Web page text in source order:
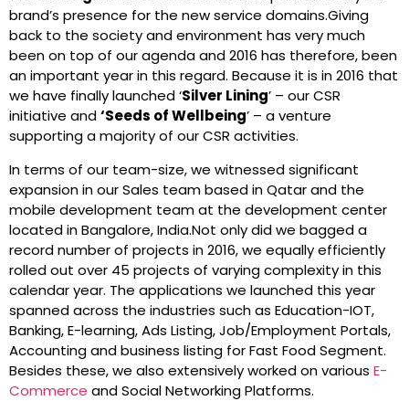
brand’s presence for the new service domains.Giving
back to the society and environment has very much
been on top of our agenda and 2016 has therefore, been
an important year in this regard. Because it is in 2016 that
we have finally launched ‘Silver Lining’ – our CSR
initiative and‘Seeds of Wellbeing’ – a venture
supporting a majority of our CSR activities.
In terms of our team-size, we witnessed significant
expansion in our Sales team based in Qatar and the
mobile development team at the development center
located in Bangalore, India.Not only did we bagged a
record number of projects in 2016, we equally efficiently
rolled out over 45 projects of varying complexity in this
calendar year. The applications we launched this year
spanned across the industries such as Education-IOT,
Banking, E-learning, Ads Listing, Job/Employment Portals,
Accounting and business listing for Fast Food Segment.
Besides these, we also extensively worked on various E-
Commerce and Social Networking Platforms.